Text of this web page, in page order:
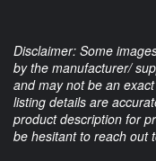
Disclaimer: Some
by the manufacturer/
and may not be an
listing details are
product description for
be hesitant to reach out